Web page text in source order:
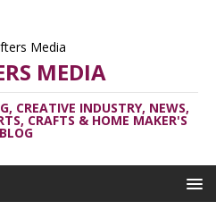
MEDIA
CREATIVE INDUSTRY, NEWS,
CRAFTS & HOME MAKER'S
BLOG